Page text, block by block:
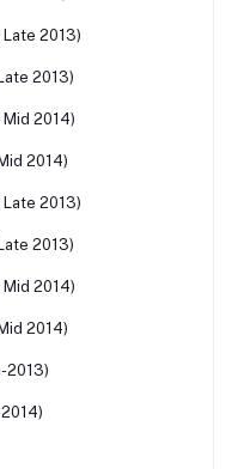
Late 2013)
2013)
Mid 2014)
2014)
Late 2013)
2013)
Mid 2014)
2014)
2013)